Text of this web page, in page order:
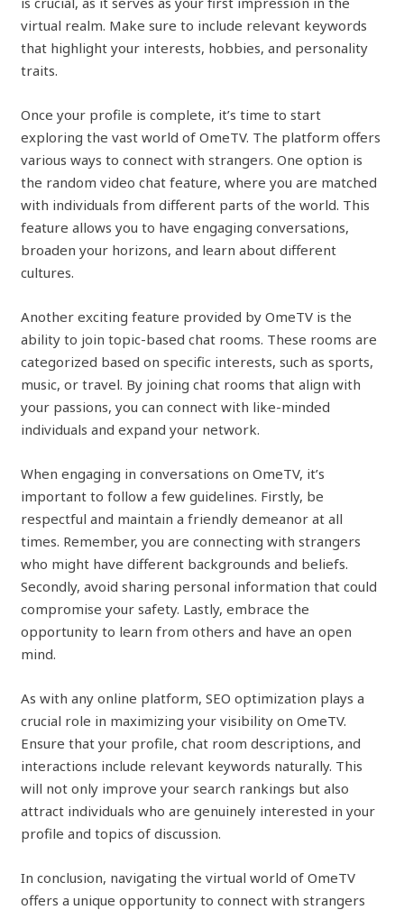
virtual realm. Make sure to include relevant keywords
that highlight your interests, hobbies, and personality
traits.
Once your profile is complete, it’s time to start
exploring the vast world of OmeTV. The platform offers
various ways to connect with strangers. One option is
the random video chat feature, where you are matched
with individuals from different parts of the world. This
feature allows you to have engaging conversations,
broaden your horizons, and learn about different
cultures.
Another exciting feature provided by OmeTV is the
ability to join topic-based chat rooms. These rooms are
categorized based on specific interests, such as sports,
music, or travel. By joining chat rooms that align with
your passions, you can connect with like-minded
individuals and expand your network.
When engaging in conversations on OmeTV, it’s
important to follow a few guidelines. Firstly, be
respectful and maintain a friendly demeanor at all
times. Remember, you are connecting with strangers
who might have different backgrounds and beliefs.
Secondly, avoid sharing personal information that could
compromise your safety. Lastly, embrace the
opportunity to learn from others and have an open
mind.
As with any online platform, SEO optimization plays a
crucial role in maximizing your visibility on OmeTV.
Ensure that your profile, chat room descriptions, and
interactions include relevant keywords naturally. This
will not only improve your search rankings but also
attract individuals who are genuinely interested in your
profile and topics of discussion.
In conclusion, navigating the virtual world of OmeTV
offers a unique opportunity to connect with strangers